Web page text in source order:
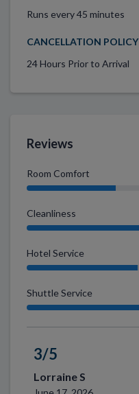
Runs every 45 minutes
CANCELLATION POLICY
24 Hours Prior to Arrival
Reviews
Room Comfort
Cleanliness
Hotel Service
Shuttle Service
3/5
Lorraine S